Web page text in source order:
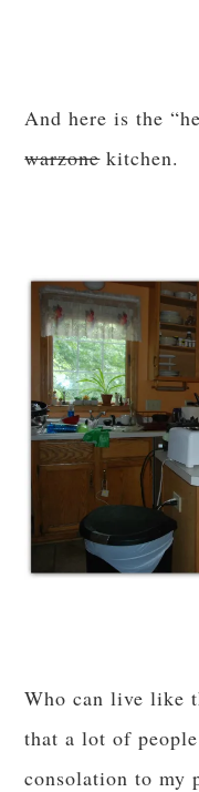
And here is the
warzonekitchen.
Who can live like
that a lot of
consolation to my